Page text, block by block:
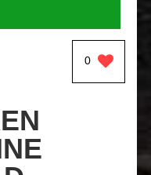
0